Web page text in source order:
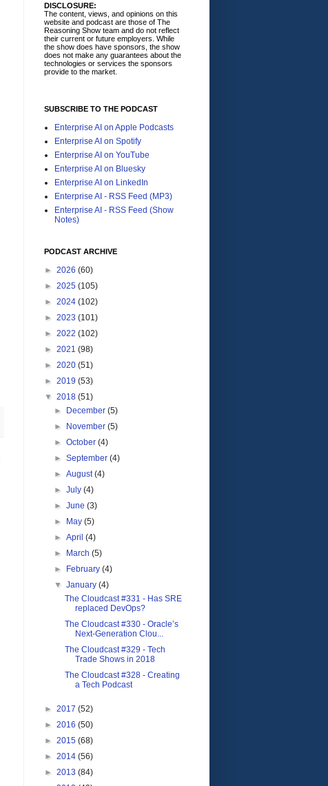
DISCLOSURE:
The content, views, and opinions on this
website and podcast are those of The
Reasoning Show team and do not reflect
their current or future employers. While
the show does have sponsors, the show
does not make any guarantees about the
technologies or services the sponsors
provide to the market.
SUBSCRIBE TO THE PODCAST
Enterprise AI on Apple Podcasts
Enterprise AI on Spotify
Enterprise AI on YouTube
Enterprise AI on Bluesky
Enterprise AI on LinkedIn
Enterprise AI - RSS Feed (MP3)
Enterprise AI - RSS Feed (Show
Notes)
PODCAST ARCHIVE
► 2026 (60)
► 2025 (105)
► 2024 (102)
► 2023 (101)
► 2022 (102)
► 2021 (98)
► 2020 (51)
► 2019 (53)
▼ 2018 (51)
►
December(5)
►
November(5)
►October(4)
►September(4)
►August(4)
►July(4)
►June(3)
►
May(5)
►April(4)
►
March(5)
►
February(4)
▼January(4)
The Cloudcast #331 - Has SRE
replaced DevOps?
The Cloudcast #330 - Oracle’s
Next-Generation Clou...
The Cloudcast #329 - Tech
Trade Shows in 2018
The Cloudcast #328 - Creating
a Tech Podcast
► 2017 (52)
► 2016 (50)
► 2015 (68)
► 2014 (56)
► 2013 (84)